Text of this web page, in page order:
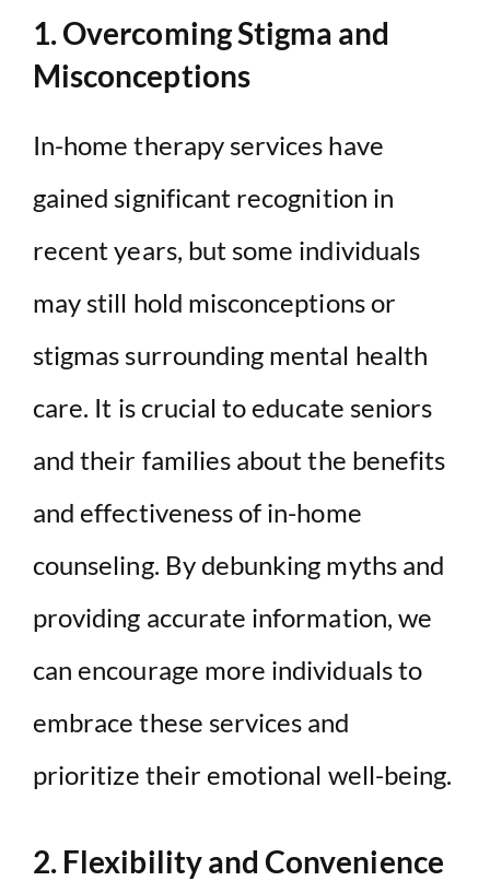
1. Overcoming Stigma and
Misconceptions
In-home therapy services have
gained significant recognition in
recent years, but some individuals
may still hold misconceptions or
stigmas surrounding mental health
care. It is crucial to educate seniors
and their families about the benefits
and effectiveness of in-home
counseling. By debunking myths and
providing accurate information, we
can encourage more individuals to
embrace these services and
prioritize their emotional well-being.
2. Flexibility and Convenience